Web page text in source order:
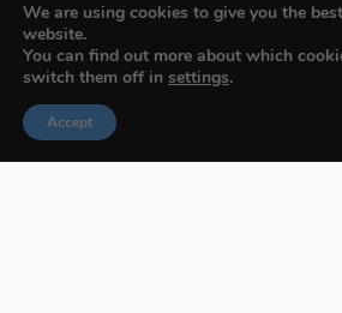
We are using cookies to give you the
website.
You can find out more about which
switch them off in settings.
Accept